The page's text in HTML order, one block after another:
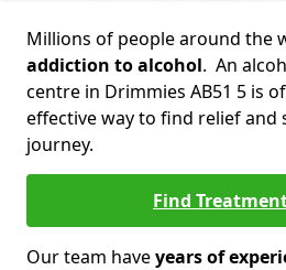
Millions of people around the
addiction to alcohol. An
centre in Drimmies AB51 5 is
effective way to find relief and
journey.
Find
Our team haveyears of